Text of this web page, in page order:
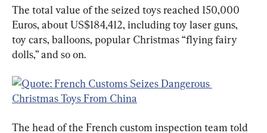
The total value of the seized toys reached 150,000
Euros, about US$184,412, including toy laser guns,
toy cars, balloons, popular Christmas “flying fairy
dolls,” and so on.
The head of the French custom inspection team told